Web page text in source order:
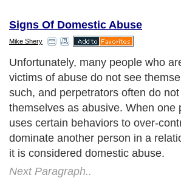
Signs Of Domestic Abuse
Mike Shery
Unfortunately, many people who
victims of abuse do not see
such, and perpetrators often do
themselves as abusive. When one
uses certain behaviors to over-
dominate another person in a
it is considered domestic abuse.
Next Paragraph..